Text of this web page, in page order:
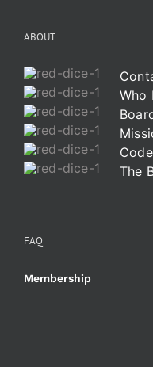
ABOUT
Who
The
FAQ
Membership